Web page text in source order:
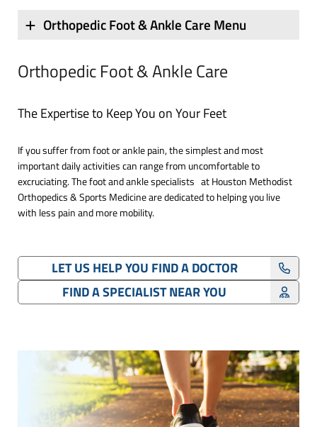
Orthopedic Foot & Ankle Care
The Expertise to Keep You on Your Feet
If you suffer from foot or ankle pain, the simplest and most
important daily activities can range from uncomfortable to
excruciating. The foot and ankle specialists at Houston Methodist
Orthopedics & Sports Medicine are dedicated to helping you live
with less pain and more mobility.
Orthopedic Foot & Ankle Care Menu
LET US HELP YOU FIND A DOCTOR
FIND A SPECIALIST NEAR YOU